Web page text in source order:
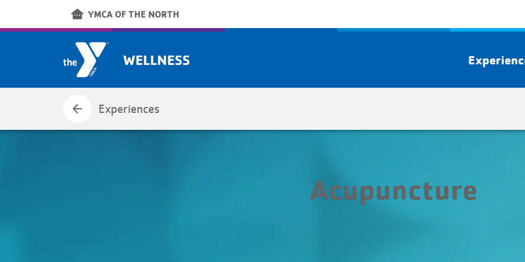
Skip to main content
other_houses YMCA OF THE NORTH
WELLNESS
arrow_back Experiences
Acupuncture